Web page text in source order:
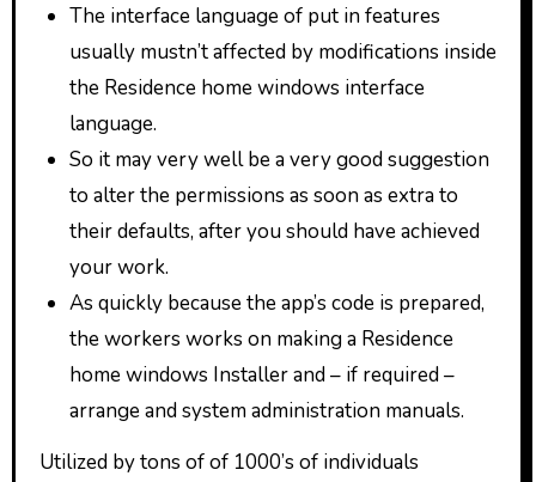
The interface language of put in features
usually mustn’t affected by modifications inside
the Residence home windows interface
language.
So it may very well be a very good suggestion
to alter the permissions as soon as extra to
their defaults, after you should have achieved
your work.
As quickly because the app’s code is prepared,
the workers works on making a Residence
home windows Installer and – if required –
arrange and system administration manuals.
Utilized by tons of of 1000’s of individuals